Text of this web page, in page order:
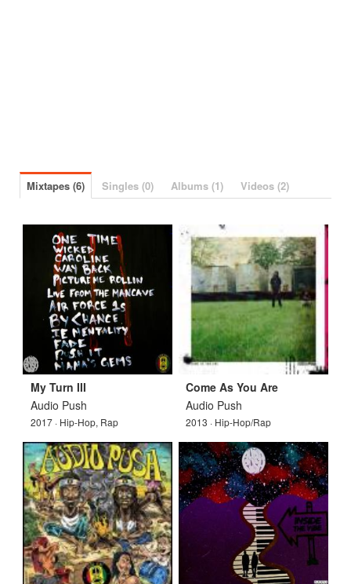
Mixtapes (6) Singles (0) Albums (1) Videos (2)
My Turn III
Audio Push
2017 · Hip-Hop, Rap
Come As You Are
Audio Push
2013 · Hip-Hop/Rap